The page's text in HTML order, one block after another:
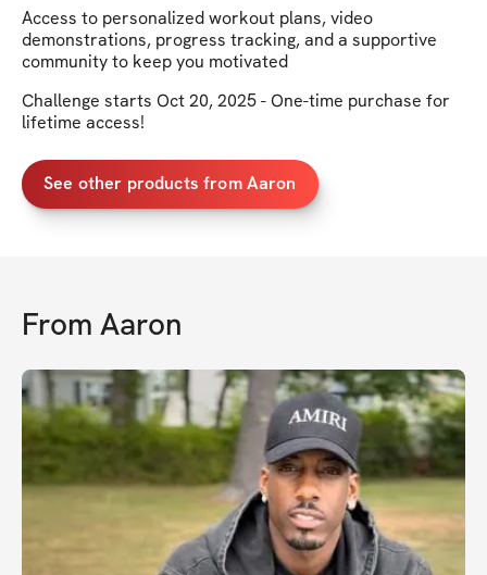
Access to personalized workout plans, video
demonstrations, progress tracking, and a supportive
community to keep you motivated
Challenge starts Oct 20, 2025 - One-time purchase for
lifetime access!
See other products from Aaron
From Aaron